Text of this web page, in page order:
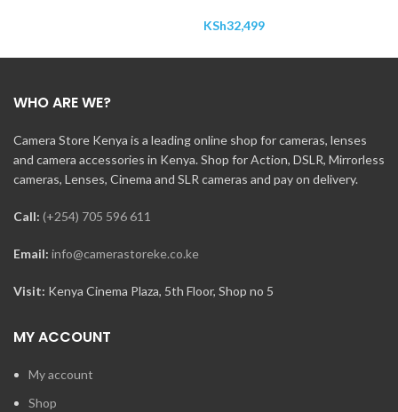
KSh32,499
WHO ARE WE?
Camera Store Kenya is a leading online shop for cameras, lenses
and camera accessories in Kenya. Shop for Action, DSLR, Mirrorless
cameras, Lenses, Cinema and SLR cameras and pay on delivery.
Call: (+254) 705 596 611
Email: info@camerastoreke.co.ke
Visit: Kenya Cinema Plaza, 5th Floor, Shop no 5
MY ACCOUNT
My account
Shop